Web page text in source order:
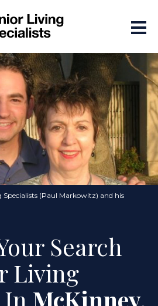
Specialists (Paul Markowitz) and his
Search
Living
McKinney,